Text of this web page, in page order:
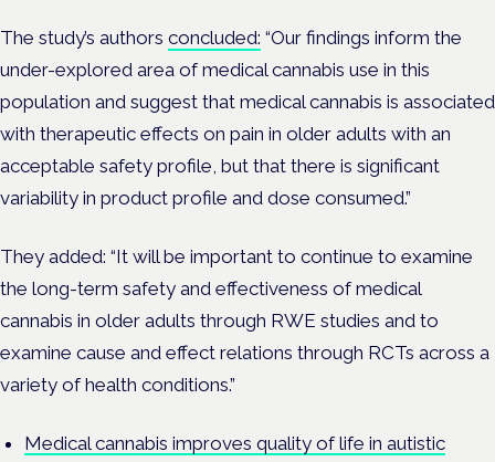
The study’s authors concluded: “Our findings inform the
under-explored area of medical cannabis use in this
population and suggest that medical cannabis is associated
with therapeutic effects on pain in older adults with an
acceptable safety profile, but that there is significant
variability in product profile and dose consumed.”
They added: “It will be important to continue to examine
the long-term safety and effectiveness of medical
cannabis in older adults through RWE studies and to
examine cause and effect relations through RCTs across a
variety of health conditions.”
Medical cannabis improves quality of life in autistic